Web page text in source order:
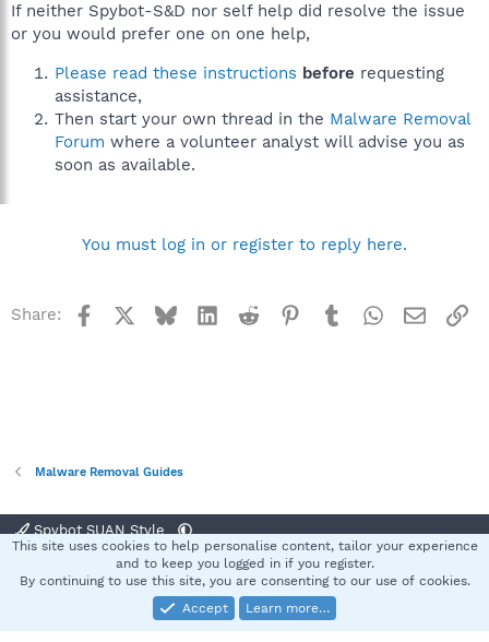
If neither Spybot-S&D nor self help did resolve the issue
or you would prefer one on one help,
Please read these instructions before requesting
assistance,
Then start your own thread in the Malware Removal
Forum where a volunteer analyst will advise you as
soon as available.
You must log in or register to reply here.
Share: Facebook BlueskyLinkedInReddit Pinterest
TumblrWhatsApp
Email
Malware Removal Guides
Spybot SUAN Style
Terms and rules Privacy policy Help
S
Community platform by XenForo® © 2010-2025 XenForo Ltd.
This site uses cookies to help personalise content, tailor your experience
and to keep you logged in if you register.
By continuing to use this site, you are consenting to our use of cookies.
Accept
Learn more…